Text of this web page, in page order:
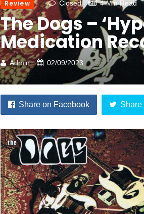
Review Closed 4 Min Read
The Dogs –
Medication
Admin 02/09/2023
Share on Facebook Share